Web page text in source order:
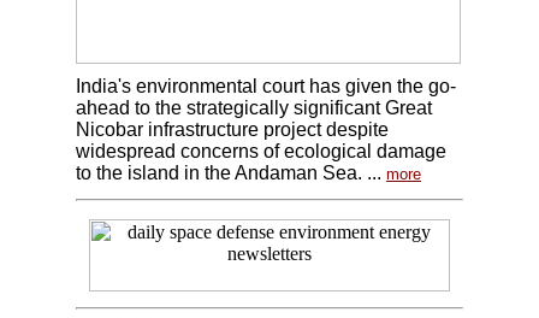
India's environmental court has given the go-
ahead to the strategically significant Great
Nicobar infrastructure project despite
widespread concerns of ecological damage
to the island in the Andaman Sea. ... more